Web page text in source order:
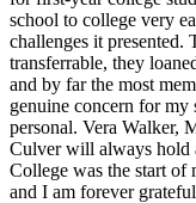
school to college very
challenges it presented.
transferrable, they
and by far the most
genuine concern for my
personal. Vera Walker,
Culver will always hold
College was the start of
and I am forever